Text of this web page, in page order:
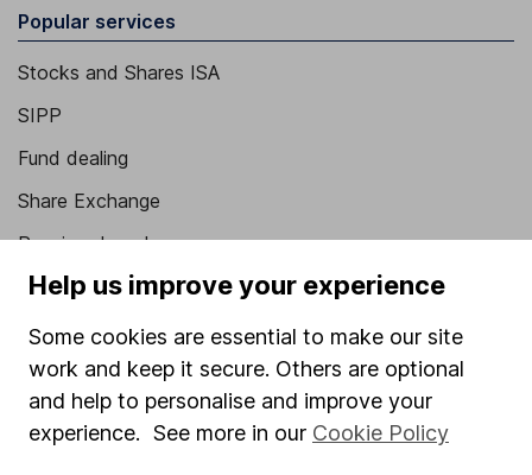
Popular services
Stocks and Shares ISA
SIPP
Fund dealing
Share Exchange
Pension drawdown
Savings accounts
Lifetime ISA
Junior ISA
Online access
Help us improve your experience
Some cookies are essential to make our site
work and keep it secure. Others are optional
and help to personalise and improve your
experience. See more in our Cookie Policy